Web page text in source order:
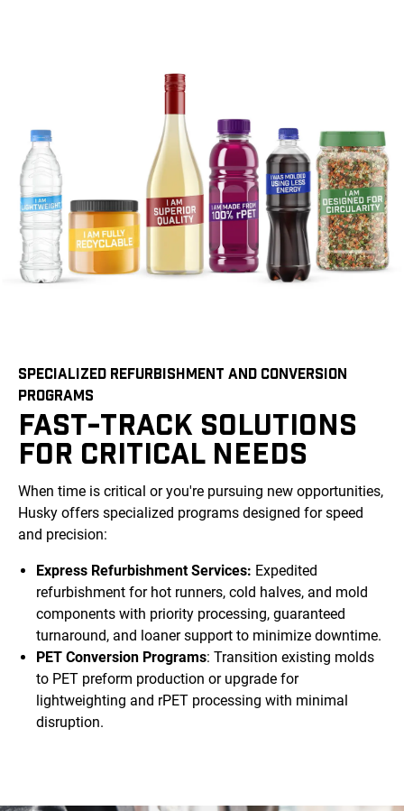
SPECIALIZED REFURBISHMENT AND CONVERSION
PROGRAMS
FAST-TRACK SOLUTIONS
FOR CRITICAL NEEDS
When time is critical or you're pursuing new opportunities,
Husky offers specialized programs designed for speed
and precision:
Express Refurbishment Services: Expedited
refurbishment for hot runners, cold halves, and mold
components with priority processing, guaranteed
turnaround, and loaner support to minimize downtime.
PET Conversion Programs: Transition existing molds
to PET preform production or upgrade for
lightweighting and rPET processing with minimal
disruption.